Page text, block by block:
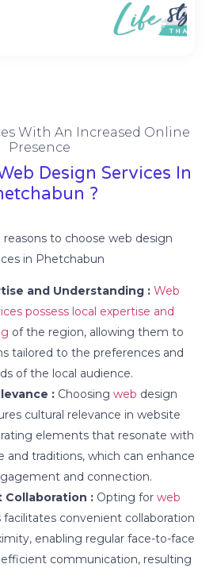
With An Increased Online
Presence
Design Services In
?
reasons to choose web design
in Phetchabun
and Understanding : Web
possess local expertise and
of the region, allowing them to
tailored to the preferences and
of the local audience.
: Choosing web design
cultural relevance in website
elements that resonate with
and traditions, which can enhance
and connection.
Collaboration :Opting for web
facilitates convenient collaboration
enabling regular face-to-face
communication, resulting